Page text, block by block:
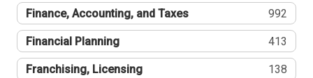
Finance, Accounting, and Taxes 992
Financial Planning 413
Franchising, Licensing 138